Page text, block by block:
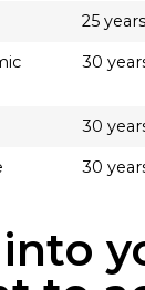
25 years
30
30
30